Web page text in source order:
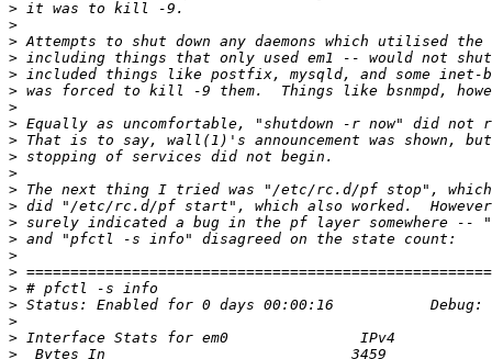
>
>
>
>
>
>
>
>
>
>
>
>
>
>
>
>
>
>
>
>
>
>